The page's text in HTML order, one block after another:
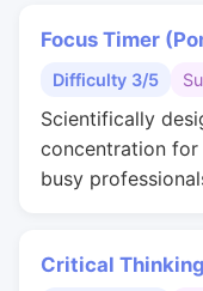
Focus Timer
Difficulty 3/5
Scientifically
concentration
busy
Critical